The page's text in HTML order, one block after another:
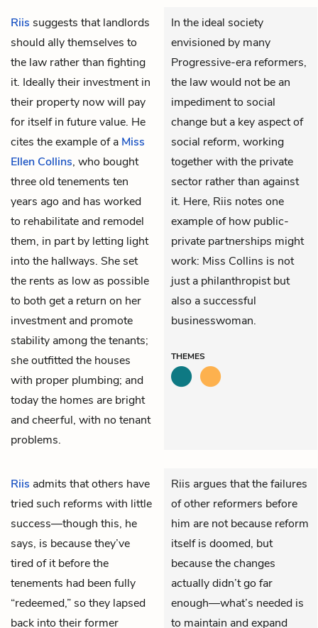
Riis suggests that landlords
should ally themselves to
the law rather than fighting
it. Ideally their investment in
their property now will pay
for itself in future value. He
cites the example of a Miss
Ellen Collins, who bought
three old tenements ten
years ago and has worked
to rehabilitate and remodel
them, in part by letting light
into the hallways. She set
the rents as low as possible
to both get a return on her
investment and promote
stability among the tenants;
she outfitted the houses
with proper plumbing; and
today the homes are bright
and cheerful, with no tenant
problems.
In the ideal society
envisioned by many
Progressive-era reformers,
the law would not be an
impediment to social
change but a key aspect of
social reform, working
together with the private
sector rather than against
it. Here, Riis notes one
example of how public-
private partnerships might
work: Miss Collins is not
just a philanthropist but
also a successful
businesswoman.
THEMES
Riis admits that others have
tried such reforms with little
success—though this, he
says, is because they’ve
tired of it before the
tenements had been fully
“redeemed,” so they lapsed
back into their former
Riis argues that the failures
of other reformers before
him are not because reform
itself is doomed, but
because the changes
actually didn’t go far
enough—what’s needed is
to maintain and expand